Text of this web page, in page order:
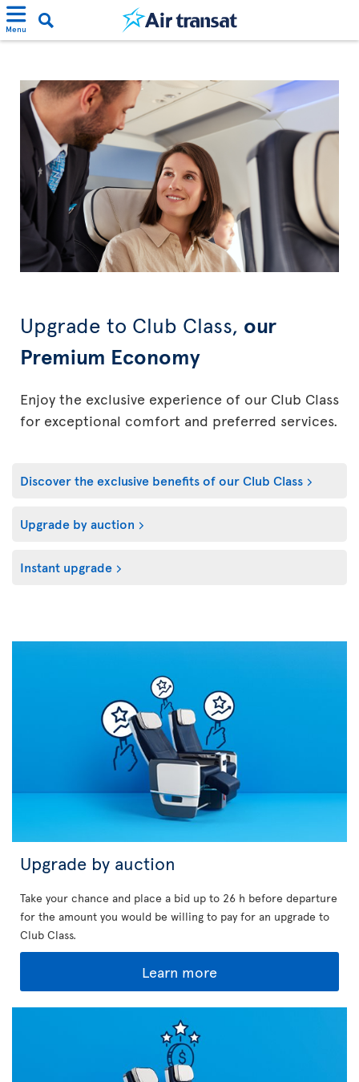
Menu
Upgrade to Club Class, our
Premium Economy
Enjoy the exclusive experience of our Club Class
for exceptional comfort and preferred services.
Discover the exclusive benefits of our Club Class
Upgrade by auction
Instant upgrade
Upgrade by auction
Take your chance and place a bid up to 26 h before departure
for the amount you would be willing to pay for an upgrade to
Club Class.
Learn more